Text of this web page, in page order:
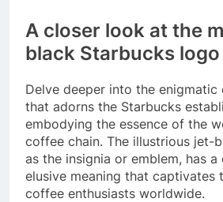
A closer look at the
black Starbucks logo
Delve deeper into the enigmatic
that adorns the Starbucks
embodying the essence of the
coffee chain. The illustrious jet-
as the insignia or emblem, has
elusive meaning that captivates
coffee enthusiasts worldwide.